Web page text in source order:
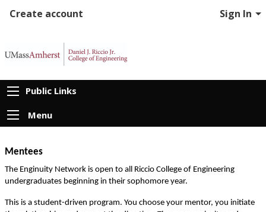
Create account Sign In
Public Links
Menu
Mentees
The Enginuity Network is open to all Riccio College of Engineering
undergraduates beginning in their sophomore year.
This is a student-driven program. You choose your mentor, you initiate